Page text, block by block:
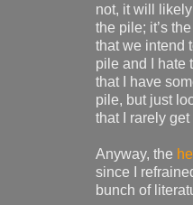
not, it will
the pile; it’s
that we intend
pile and I hate
that I have
pile, but just
that I rarely get
Anyway, the
since I
bunch of